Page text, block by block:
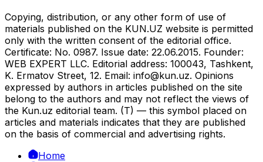
Copying, distribution, or any other form of use of
materials published on the KUN.UZ website is permitted
only with the written consent of the editorial office.
Certificate: No. 0987. Issue date: 22.06.2015. Founder:
WEB EXPERT LLC. Editorial address: 100043, Tashkent,
K. Ermatov Street, 12. Email: info@kun.uz. Opinions
expressed by authors in articles published on the site
belong to the authors and may not reflect the views of
the Kun.uz editorial team. (T) — this symbol placed on
articles and materials indicates that they are published
on the basis of commercial and advertising rights.
Home